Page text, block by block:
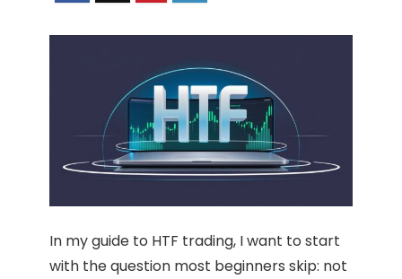
In my guide to HTF trading, I want to start
with the question most beginners skip: not